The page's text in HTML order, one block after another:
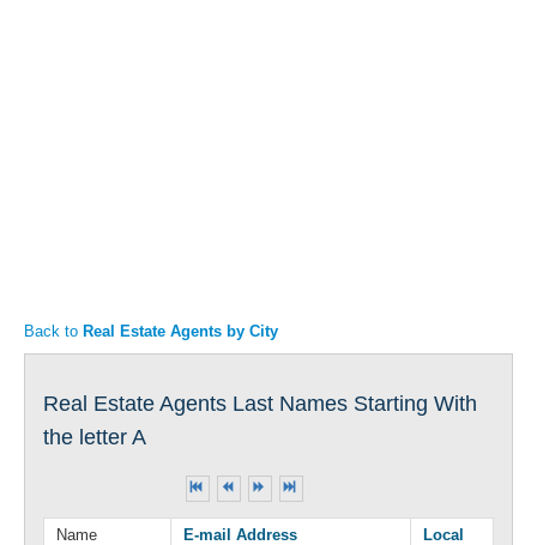
Back to Real Estate Agents by City
Real Estate Agents Last Names Starting With
the letter A
Name E-mail Address
Local